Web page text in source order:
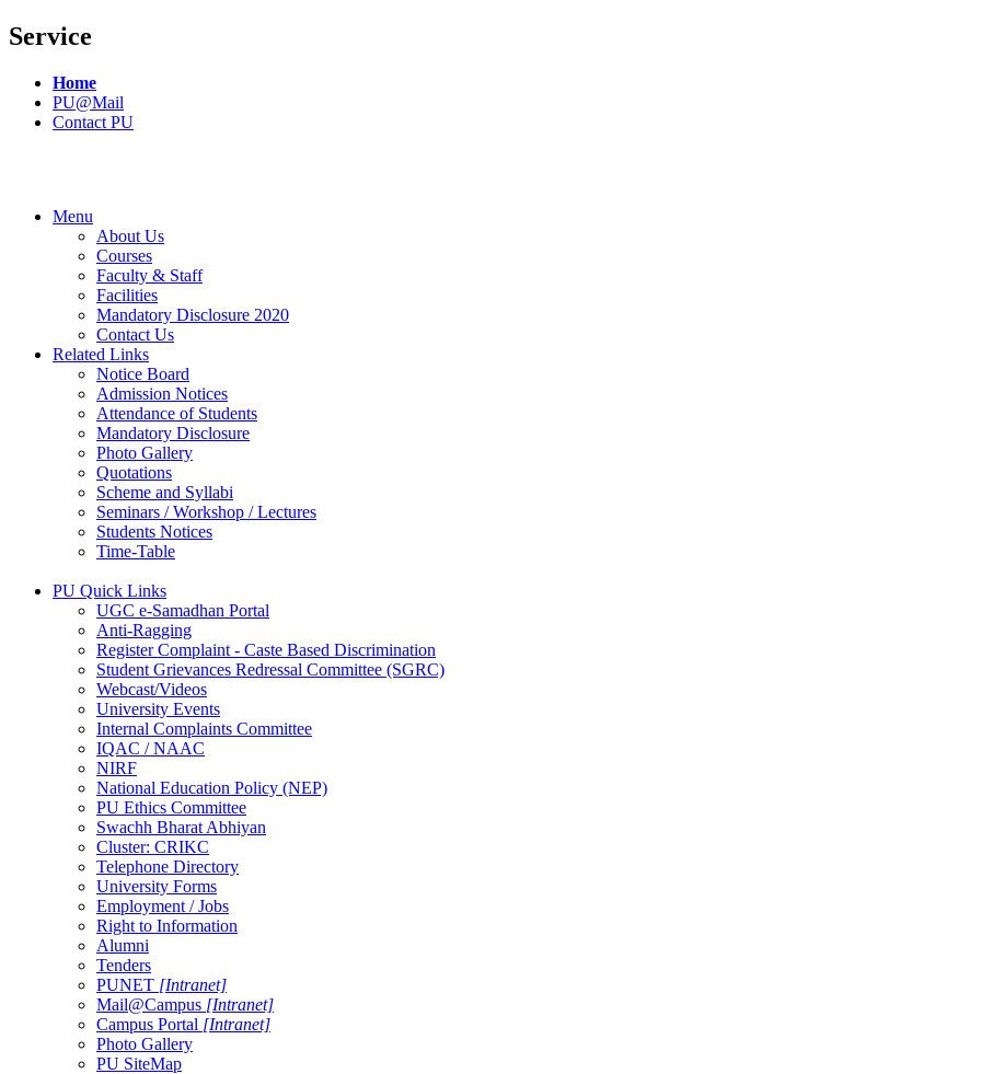
Service
Home
PU@Mail
Contact PU
Menu
About Us
Courses
Faculty & Staff
Facilities
Mandatory Disclosure 2020
Contact Us
Related Links
Notice Board
Admission Notices
Attendance of Students
Mandatory Disclosure
Photo Gallery
Quotations
Scheme and Syllabi
Seminars / Workshop / Lectures
Students Notices
Time-Table
PU Quick Links
UGC e-Samadhan Portal
Anti-Ragging
Register Complaint - Caste Based Discrimination
Student Grievances Redressal Committee (SGRC)
Webcast/Videos
University Events
Internal Complaints Committee
IQAC / NAAC
NIRF
National Education Policy (NEP)
PU Ethics Committee
Swachh Bharat Abhiyan
Cluster: CRIKC
Telephone Directory
University Forms
Employment / Jobs
Right to Information
Alumni
Tenders
PUNET [Intranet]
Mail@Campus [Intranet]
Campus Portal [Intranet]
Photo Gallery
PU SiteMap